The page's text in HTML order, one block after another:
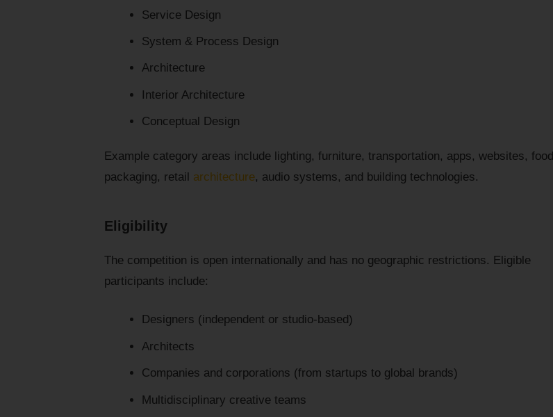
Service Design
System & Process Design
Architecture
Interior Architecture
Conceptual Design
Example category areas include lighting, furniture, transportation, apps, websites, food
packaging, retail architecture, audio systems, and building technologies.
Eligibility
The competition is open internationally and has no geographic restrictions. Eligible
participants include:
Designers (independent or studio-based)
Architects
Companies and corporations (from startups to global brands)
Multidisciplinary creative teams